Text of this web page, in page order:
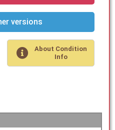
versions
About Condition
Info